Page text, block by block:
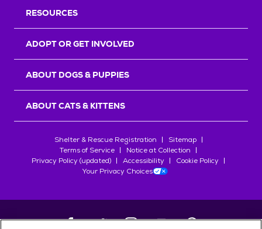
RESOURCES
ADOPT OR GET INVOLVED
ABOUT DOGS & PUPPIES
ABOUT CATS & KITTENS
Shelter & Rescue Registration
Sitemap
Terms of Service
Notice at Collection
Privacy Policy (updated)
Accessibility
Cookie Policy
Your Privacy Choices